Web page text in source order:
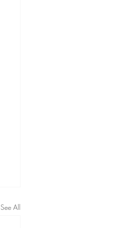
See All